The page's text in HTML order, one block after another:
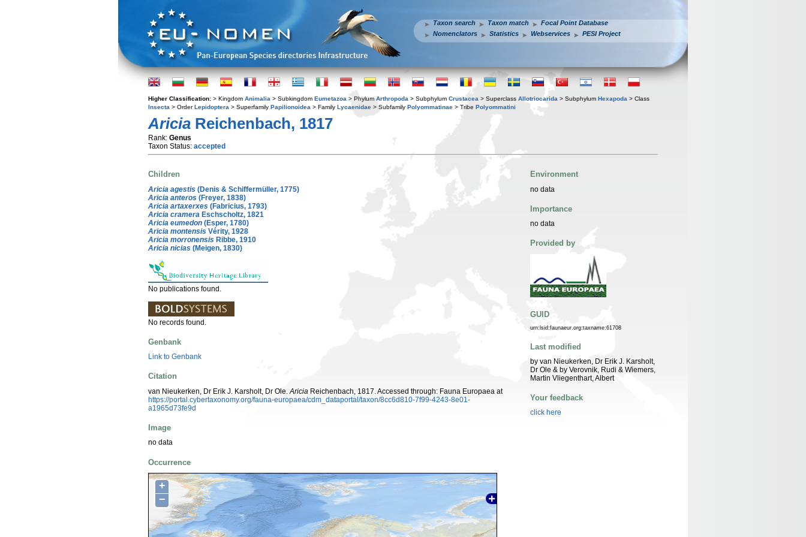
Taxon search Taxon match
Focal Point Database
Nomenclators
Statistics Webservices PESI Project
Higher Classification: > Kingdom Animalia > Subkingdom Eumetazoa > Phylum Arthropoda > Subphylum Crustacea > Superclass Allotriocarida > Subphylum Hexapoda > Class
Insecta > OrderLepidoptera > Superfamily Papilionoidea > Family Lycaenidae > Subfamily Polyommatinae > Tribe Polyommatini
Aricia Reichenbach, 1817
Rank: Genus
Taxon Status: accepted
Children
Aricia agestis (Denis & Schiffermüller, 1775)
Aricia anteros (Freyer, 1838)
Aricia artaxerxes (Fabricius, 1793)
Aricia cramera Eschscholtz, 1821
Aricia eumedon (Esper, 1780)
Aricia montensis Vérity, 1928
Aricia morronensis Ribbe, 1910
Aricia nicias (Meigen, 1830)
No publications found.
No records found.
Genbank
Link to Genbank
Citation
van Nieukerken, Dr Erik J. Karsholt, Dr Ole. Aricia Reichenbach, 1817. Accessed through: Fauna Europaea at
https://portal.cybertaxonomy.org/fauna-europaea/cdm_dataportal/taxon/8cc6d810-7f99-4243-8e01-
a1965d73fe9d
Image
no data
Occurrence
+
−
Environment
no data
Importance
no data
Provided by
GUID
urn:lsid:faunaeur.org:taxname:61708
Last modified
by van Nieukerken, Dr Erik J. Karsholt,
Dr Ole & by Verovnik, Rudi & Wiemers,
Martin Vliegenthart, Albert
Your feedback
click here